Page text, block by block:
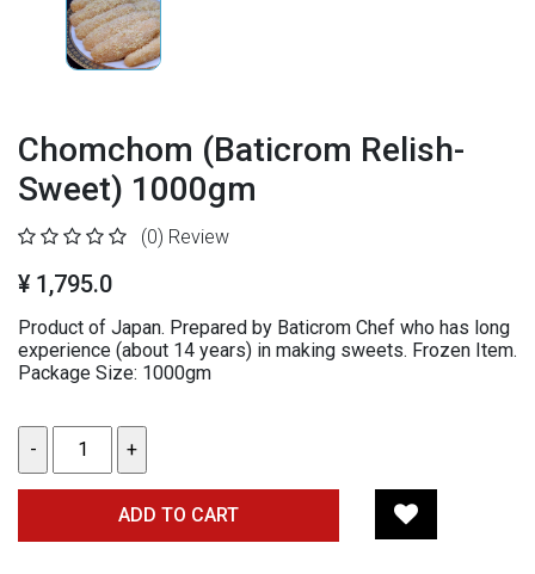
Chomchom (Baticrom Relish-
Sweet) 1000gm
(0) Review
¥ 1,795.0
Product of Japan. Prepared by Baticrom Chef who has long
experience (about 14 years) in making sweets. Frozen Item.
Package Size: 1000gm
ADD TO CART